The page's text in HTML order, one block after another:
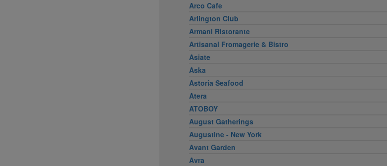
Arco Cafe
Arlington Club
Armani Ristorante
Artisanal Fromagerie & Bistro
Asiate
Aska
Astoria Seafood
Atera
ATOBOY
August Gatherings
Augustine - New York
Avant Garden
Avra